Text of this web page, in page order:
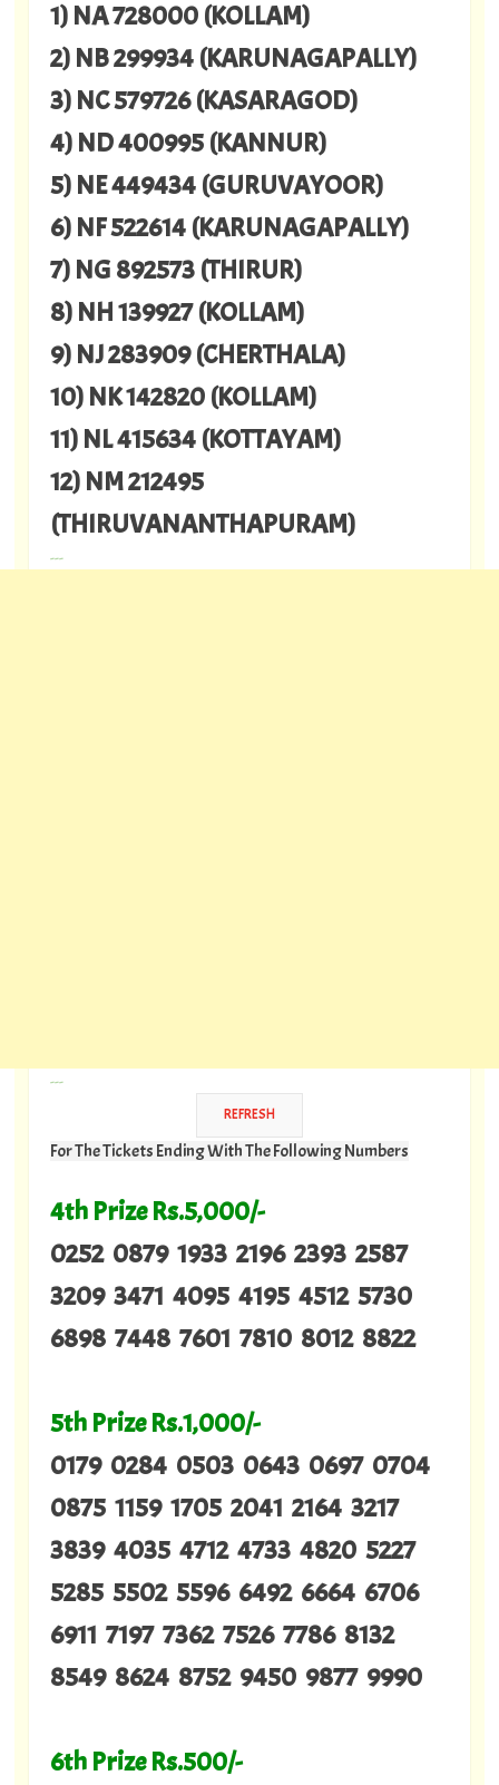
1) NA 728000 (KOLLAM)
2) NB 299934 (KARUNAGAPALLY)
3) NC 579726 (KASARAGOD)
4) ND 400995 (KANNUR)
5) NE 449434 (GURUVAYOOR)
6) NF 522614 (KARUNAGAPALLY)
7) NG 892573 (THIRUR)
8) NH 139927 (KOLLAM)
9) NJ 283909 (CHERTHALA)
10) NK 142820 (KOLLAM)
11) NL 415634 (KOTTAYAM)
12) NM 212495
(THIRUVANANTHAPURAM)
---
---
For The Tickets Ending With The Following Numbers
4th Prize Rs.5,000/-
0252 0879 1933 2196 2393 2587
3209 3471 4095 4195 4512 5730
6898 7448 7601 7810 8012 8822
5th Prize Rs.1,000/-
0179 0284 0503 0643 0697 0704
0875 1159 1705 2041 2164 3217
3839 4035 4712 4733 4820 5227
5285 5502 5596 6492 6664 6706
6911 7197 7362 7526 7786 8132
8549 8624 8752 9450 9877 9990
6th Prize Rs.500/-